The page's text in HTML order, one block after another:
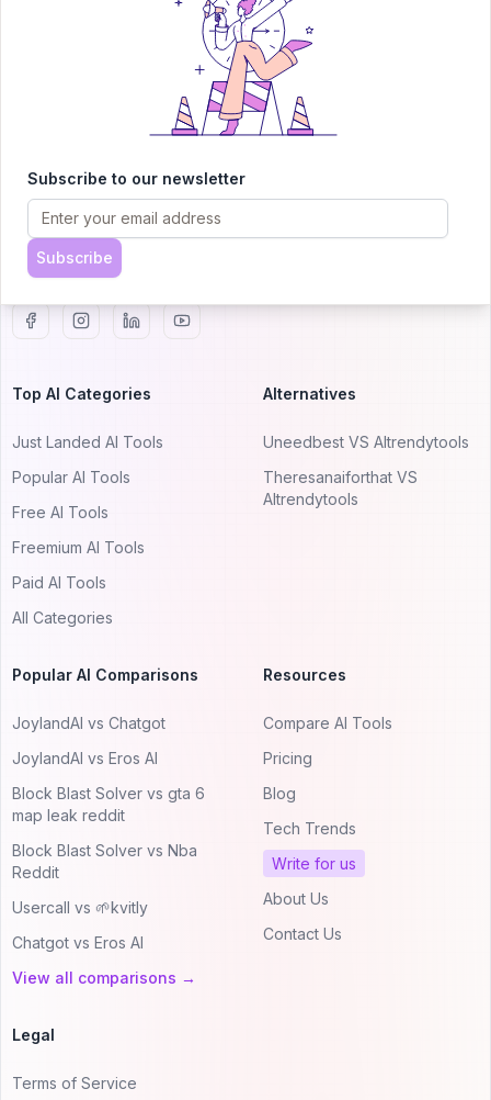
AITRENDYTOOLS
Explore our curated directory of 🚀 30,000+ AI
AItrendytools.
© 2024 AItrendytools, Inc.
Top AI Categories
Just Landed AI Tools
Popular AI Tools
Free AI Tools
Freemium AI Tools
Paid AI Tools
All Categories
Alternatives
Uneedbest VS AItrendytools
Theresanaiforthat VS
AItrendytools
Popular AI Comparisons
JoylandAI vs Chatgot
JoylandAI vs Eros AI
Block Blast Solver vs gta 6
map leak reddit
Block Blast Solver vs Nba
Reddit
Usercall vs 🌱kvitly
Chatgot vs Eros AI
View all comparisons →
Resources
Compare AI Tools
Pricing
Blog
Tech Trends
Write for us
About Us
Contact Us
Legal
Terms of Service
Subscribe to our newsletter
Subscribe